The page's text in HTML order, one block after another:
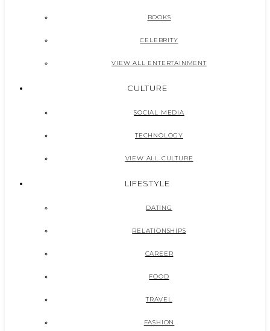
BOOKS
CELEBRITY
VIEW ALL ENTERTAINMENT
CULTURE
SOCIAL MEDIA
TECHNOLOGY
VIEW ALL CULTURE
LIFESTYLE
DATING
RELATIONSHIPS
CAREER
FOOD
TRAVEL
FASHION